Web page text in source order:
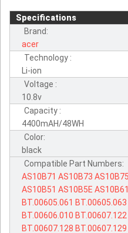
Specifications
Brand:
acer
Technology :
Li-ion
Voltage :
10.8v
Capacity :
4400mAH/48WH
Color:
black
Compatible Part Numbers:
AS10B71 AS10B73 AS10B75
AS10B51 AS10B5E AS10B61
BT.00605.061 BT.00605.063
BT.00606.010 BT.00607.122
BT.00607.128 BT.00607.129